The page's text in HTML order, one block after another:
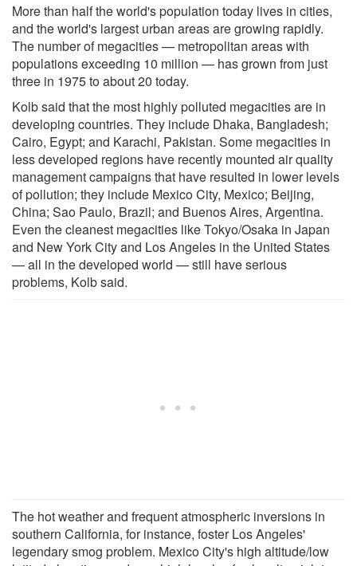
More than half the world's population today lives in cities,
and the world's largest urban areas are growing rapidly.
The number of megacities — metropolitan areas with
populations exceeding 10 million — has grown from just
three in 1975 to about 20 today.
Kolb said that the most highly polluted megacities are in
developing countries. They include Dhaka, Bangladesh;
Cairo, Egypt; and Karachi, Pakistan. Some megacities in
less developed regions have recently mounted air quality
management campaigns that have resulted in lower levels
of pollution; they include Mexico City, Mexico; Beijing,
China; Sao Paulo, Brazil; and Buenos Aires, Argentina.
Even the cleanest megacities like Tokyo/Osaka in Japan
and New York City and Los Angeles in the United States
— all in the developed world — still have serious
problems, Kolb said.
The hot weather and frequent atmospheric inversions in
southern California, for instance, foster Los Angeles'
legendary smog problem. Mexico City's high altitude/low